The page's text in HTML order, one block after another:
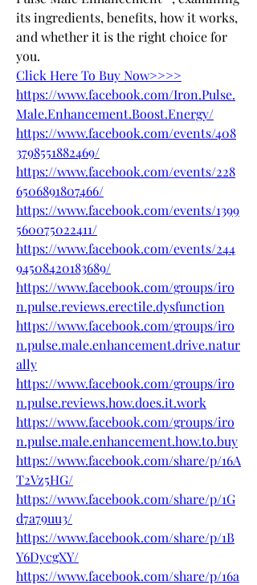
its ingredients, benefits, how it works,
and whether it is the right choice for
you.
Click Here To Buy Now>>>>
https://www.facebook.com/Iron.Pulse.
Male.Enhancement.Boost.Energy/
https://www.facebook.com/events/408
3798551882469/
https://www.facebook.com/events/228
6506891807466/
https://www.facebook.com/events/1399
560075022411/
https://www.facebook.com/events/244
94508420183689/
https://www.facebook.com/groups/iro
n.pulse.reviews.erectile.dysfunction
https://www.facebook.com/groups/iro
n.pulse.male.enhancement.drive.natur
ally
https://www.facebook.com/groups/iro
n.pulse.reviews.how.does.it.work
https://www.facebook.com/groups/iro
n.pulse.male.enhancement.how.to.buy
https://www.facebook.com/share/p/16A
T2Vz5HG/
https://www.facebook.com/share/p/1G
d7a79uu3/
https://www.facebook.com/share/p/1B
Y6DycgXY/
https://www.facebook.com/share/p/16a